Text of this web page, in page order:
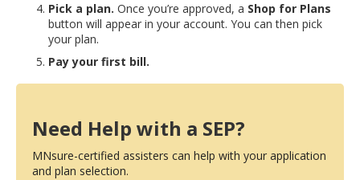
Pick a plan. Once you’re approved, a Shop for Plans
button will appear in your account. You can then pick
your plan.
Pay your first bill.
Need Help with a SEP?
MNsure-certified assisters can help with your application
and plan selection.